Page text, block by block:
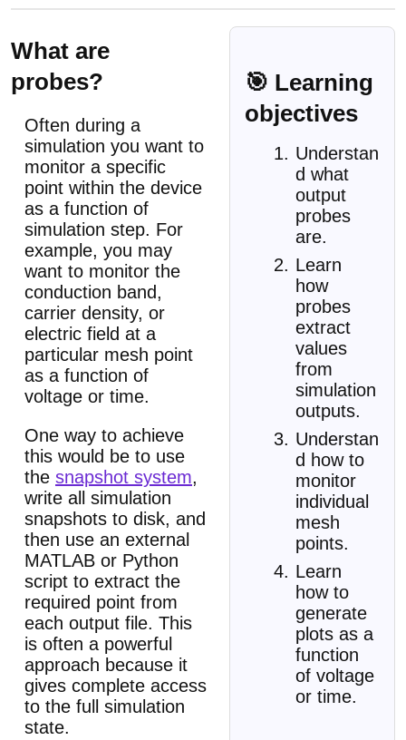
🎯 Learning
objectives
Understan
d what
output
probes
are.
Learn
how
probes
extract
values
from
simulation
outputs.
Understan
d how to
monitor
individual
mesh
points.
Learn
how to
generate
plots as a
function
of voltage
or time.
What are
probes?
Often during a
simulation you want to
monitor a specific
point within the device
as a function of
simulation step. For
example, you may
want to monitor the
conduction band,
carrier density, or
electric field at a
particular mesh point
as a function of
voltage or time.
One way to achieve
this would be to use
the snapshot system,
write all simulation
snapshots to disk, and
then use an external
MATLAB or Python
script to extract the
required point from
each output file. This
is often a powerful
approach because it
gives complete access
to the full simulation
state.